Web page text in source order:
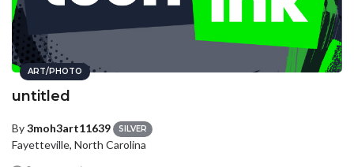
ART/PHOTO
untitled
By3moh3art11639 SILVER
Fayetteville, North Carolina